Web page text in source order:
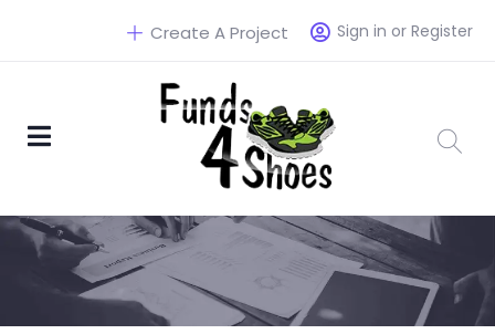
Sign in or Register
Create A Project